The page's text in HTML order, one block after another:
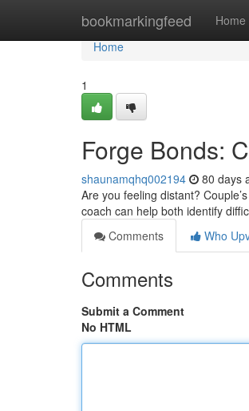
bookmarkingfeed Home
Home
Home
1
Forge Bonds:
shaunamqhq002194 80 days
Are you feeling distant?
coach can help both identify
Comments
Who
Comments
Submit a Comment
No HTML